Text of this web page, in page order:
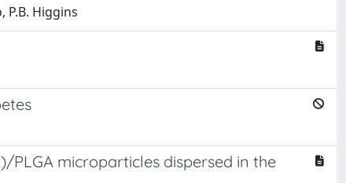
P.B. Higgins
microparticles dispersed in the